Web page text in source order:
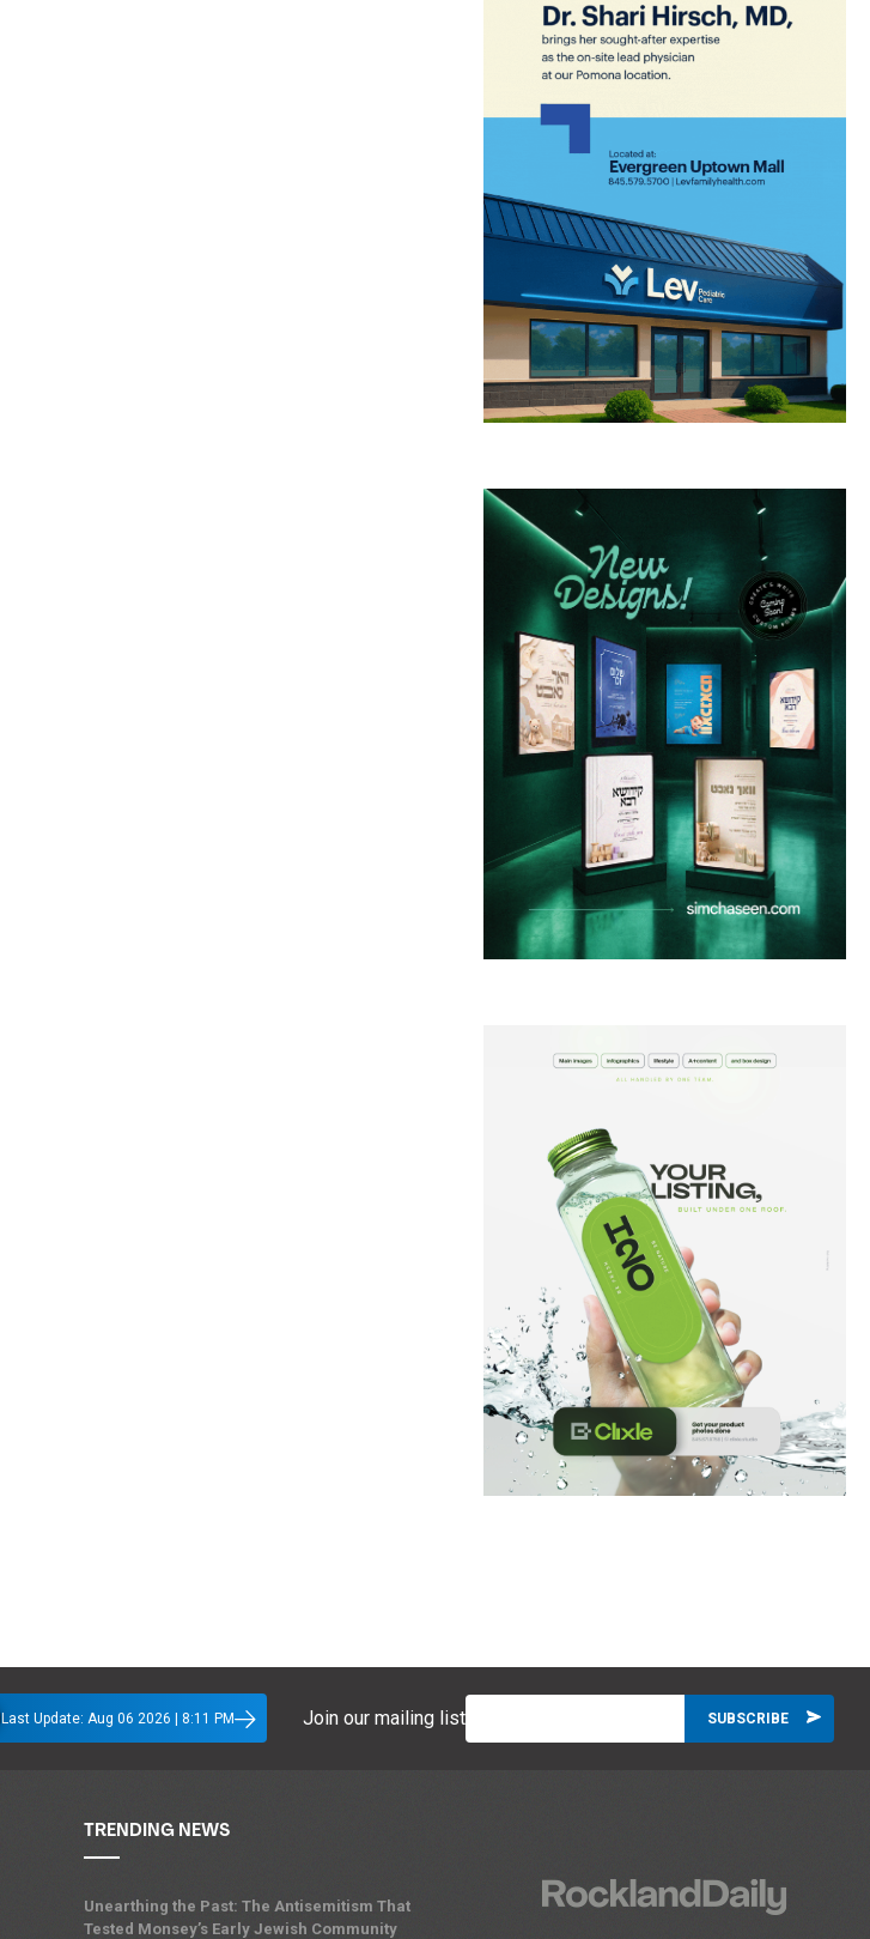
Last Update: Aug 06 2026 | 8:11 PM Join our mailing list
TRENDING NEWS
Unearthing the Past: The Antisemitism That
Tested Monsey’s Early Jewish Community